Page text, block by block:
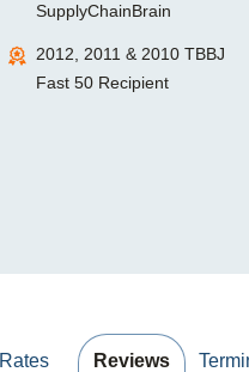
SupplyChainBrain
2012, 2011 & 2010 TBBJ
Fast 50 Recipient
Rates Reviews